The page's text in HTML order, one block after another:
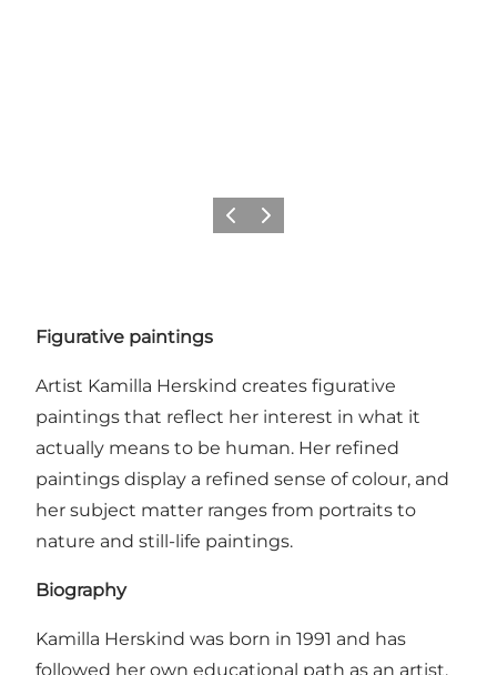
Previous
Next
Figurative paintings
Artist Kamilla Herskind creates figurative
paintings that reflect her interest in what it
actually means to be human. Her refined
paintings display a refined sense of colour, and
her subject matter ranges from portraits to
nature and still-life paintings.
Biography
Kamilla Herskind was born in 1991 and has
followed her own educational path as an artist.